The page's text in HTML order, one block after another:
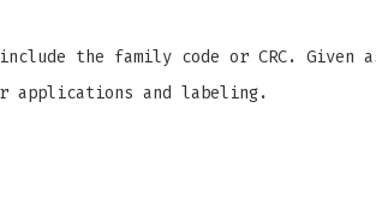
the family code or CRC. Given
applications and labeling.